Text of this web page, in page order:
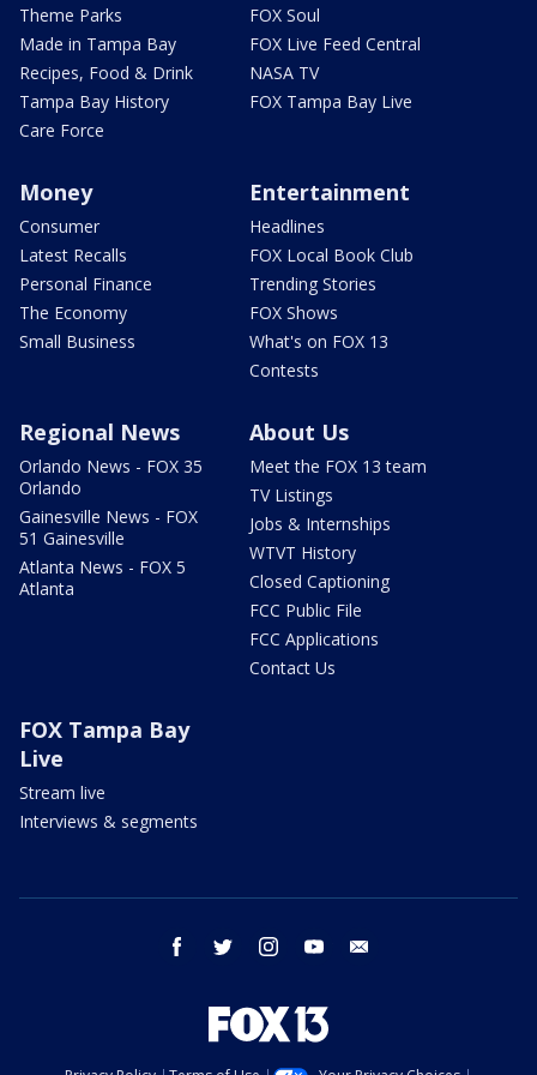
Theme Parks
Made in Tampa Bay
Recipes, Food & Drink
Tampa Bay History
Care Force
FOX Soul
FOX Live Feed Central
NASA TV
FOX Tampa Bay Live
Money
Consumer
Latest Recalls
Personal Finance
The Economy
Small Business
Entertainment
Headlines
FOX Local Book Club
Trending Stories
FOX Shows
What's on FOX 13
Contests
Regional News
Orlando News - FOX 35
Orlando
Gainesville News - FOX
51 Gainesville
Atlanta News - FOX 5
Atlanta
About Us
Meet the FOX 13 team
TV Listings
Jobs & Internships
WTVT History
Closed Captioning
FCC Public File
FCC Applications
Contact Us
FOX Tampa Bay
Live
Stream live
Interviews & segments
facebook twitter instagram youtube